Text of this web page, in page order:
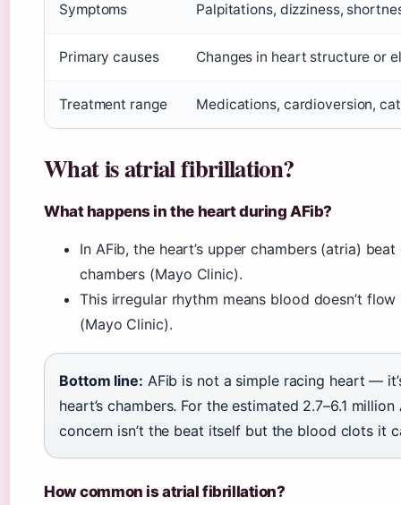
Symptoms Palpitations, dizziness,
Primary causes Changes in heart structure or
Treatment range Medications, cardioversion,
What is atrial fibrillation?
What happens in the heart during AFib?
In AFib, the heart’s upper chambers (atria)
chambers (Mayo Clinic).
This irregular rhythm means blood doesn’t
(Mayo Clinic).
Bottom line: AFib is not a simple racing heart —
heart’s chambers. For the estimated 2.7–6.1
concern isn’t the beat itself but the blood clots it
How common is atrial fibrillation?